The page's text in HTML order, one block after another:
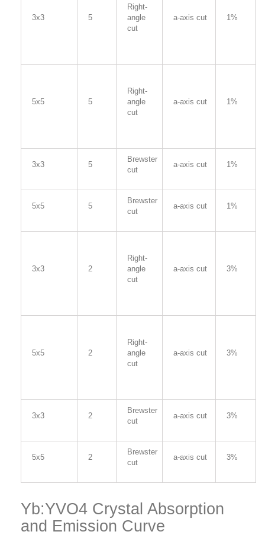
3x3 5
Right-
angle
cut
a-axis cut 1%
5x5 5
Right-
angle
cut
a-axis cut 1%
3x3 5
Brewster
cut
a-axis cut 1%
5x5 5
Brewster
cut
a-axis cut 1%
3x3 2
Right-
angle
cut
a-axis cut 3%
5x5 2
Right-
angle
cut
a-axis cut 3%
3x3 2
Brewster
cut
a-axis cut 3%
5x5 2
Brewster
cut
a-axis cut 3%
Yb:YVO4 Crystal Absorption
and Emission Curve